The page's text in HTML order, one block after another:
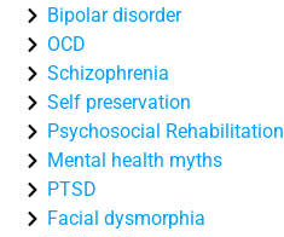
Bipolar disorder
OCD
Schizophrenia
Self preservation
Psychosocial Rehabilitation
Mental health myths
PTSD
Facial dysmorphia